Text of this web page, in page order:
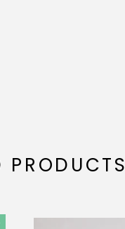
PRODUCTS